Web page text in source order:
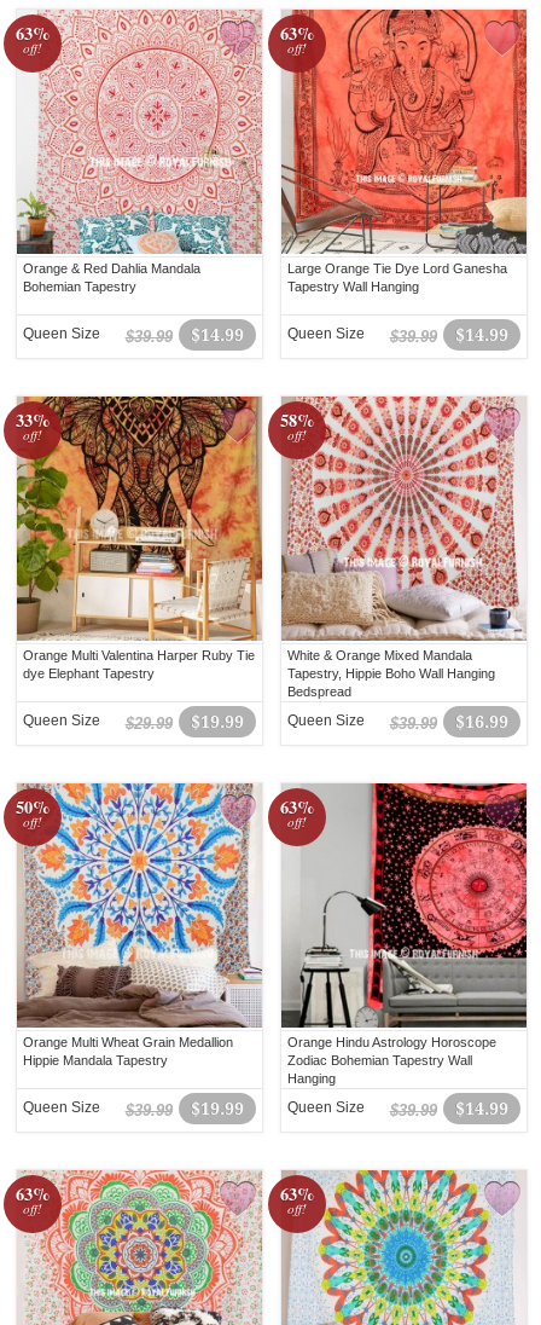
63%
off!
Orange & Red Dahlia Mandala
Bohemian Tapestry
$14.99
$39.99
Queen Size
63%
off!
Large Orange Tie Dye Lord Ganesha
Tapestry Wall Hanging
$14.99
$39.99
Queen Size
33%
off!
Orange Multi Valentina Harper Ruby Tie
dye Elephant Tapestry
$19.99
$29.99
Queen Size
58%
off!
White & Orange Mixed Mandala
Tapestry, Hippie Boho Wall Hanging
Bedspread
$16.99
$39.99
Queen Size
50%
off!
Orange Multi Wheat Grain Medallion
Hippie Mandala Tapestry
$19.99
$39.99
Queen Size
63%
off!
Orange Hindu Astrology Horoscope
Zodiac Bohemian Tapestry Wall
Hanging
$14.99
$39.99
Queen Size
63%
off!
63%
off!